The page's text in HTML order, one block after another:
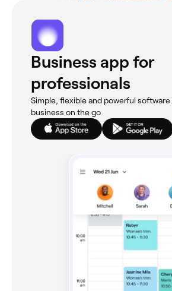
Business app for
professionals
Simple, flexible and powerful
business on the go